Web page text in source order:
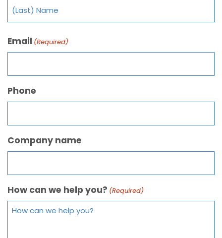
Email (Required)
Phone
Company name
How can we help you? (Required)